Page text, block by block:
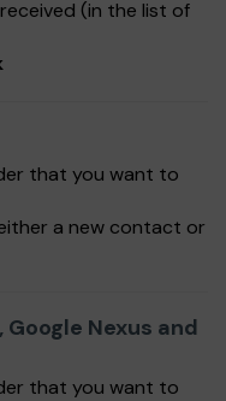
(in the list of
that you want to
a new contact or
Nexus and
that you want to